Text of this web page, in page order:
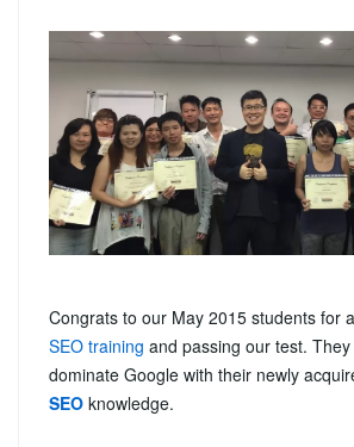
Congrats to our May 2015 students for
SEO training and passing our test.
dominate Google with their newly
SEO knowledge.